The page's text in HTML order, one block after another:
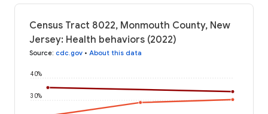
Census Tract 8022, Monmouth County, New
Jersey: Health behaviors (2022)
Source: cdc.gov • About this data
30%
40%